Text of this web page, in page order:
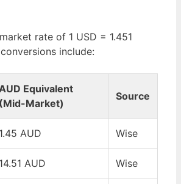
rate of 1 USD = 1.451
include:
Equivalent
(Mid-Market)
Source
1.45 AUD Wise
14.51 AUD Wise